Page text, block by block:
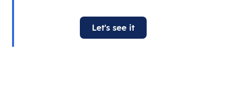
Let's see it